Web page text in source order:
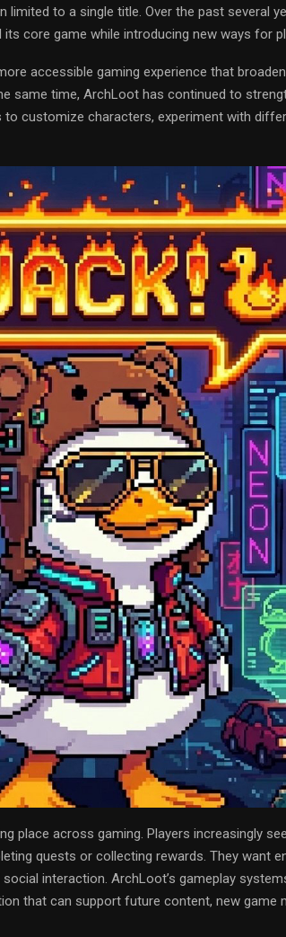
limited to a single title. Over the past several
core game while introducing new ways for
accessible gaming experience that
same time, ArchLoot has continued to
to customize characters, experiment with
place across gaming. Players increasingly
quests or collecting rewards. They want
interaction. ArchLoot’s gameplay
that can support future content, new game